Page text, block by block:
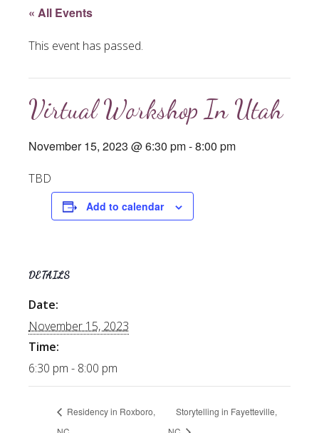
« All Events
This event has passed.
Virtual Workshop In Utah
November 15, 2023 @ 6:30 pm-8:00 pm
TBD
Add to calendar
DETAILS
Date:
November 15, 2023
Time:
6:30 pm - 8:00 pm
Residency in Roxboro,
Storytelling in Fayetteville,